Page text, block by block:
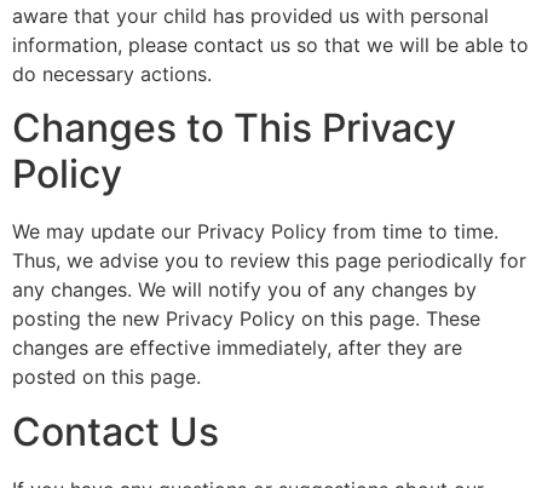
aware that your child has provided us with personal
information, please contact us so that we will be able to
do necessary actions.
Changes to This Privacy
Policy
We may update our Privacy Policy from time to time.
Thus, we advise you to review this page periodically for
any changes. We will notify you of any changes by
posting the new Privacy Policy on this page. These
changes are effective immediately, after they are
posted on this page.
Contact Us